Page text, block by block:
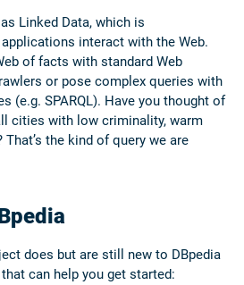
Linked Data, which is
interact with the Web.
of facts with standard Web
or pose complex queries with
(e.g. SPARQL). Have you thought of
cities with low criminality, warm
the kind of query we are
does but are still new to DBpedia
can help you get started: